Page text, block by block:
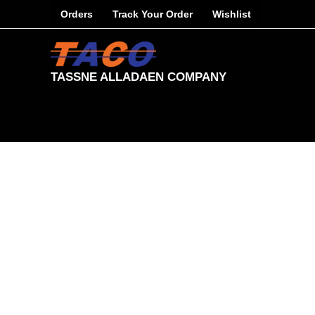
Orders Track Your Order Wishlist
TASSNE ALLADAEN COMPANY